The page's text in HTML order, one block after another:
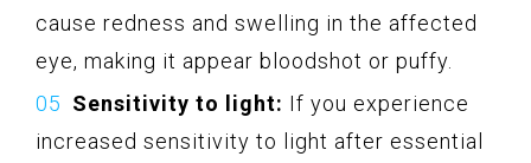
cause redness and swelling in the affected
eye, making it appear bloodshot or puffy.
Sensitivity to light: If you experience
increased sensitivity to light after essential